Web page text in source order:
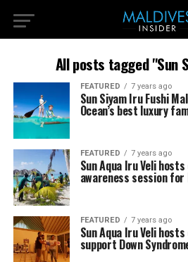
All posts tagged "Sun
FEATURED 7 years ago
Sun Siyam Iru Fushi
Ocean’s best luxury
FEATURED 7 years ago
Sun Aqua Iru Veli
awareness session
FEATURED 7 years ago
Sun Aqua Iru Veli
support Down